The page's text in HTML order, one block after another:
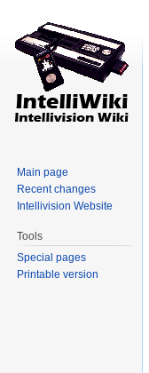
Main page
Recent changes
Intellivision Website
Tools
Special pages
Printable version